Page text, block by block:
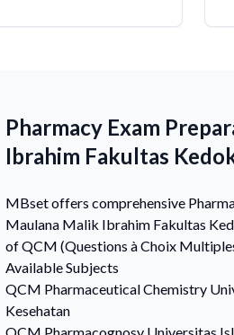
Pharmacy Exam
Ibrahim Fakultas
MBset offers comprehensive
Maulana Malik Ibrahim Fakultas
of QCM (Questions à Choix
Available Subjects
QCM Pharmaceutical Chemistry
Kesehatan